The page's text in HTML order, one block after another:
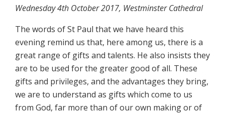
Wednesday 4th October 2017, Westminster Cathedral
The words of St Paul that we have heard this
evening remind us that, here among us, there is a
great range of gifts and talents. He also insists they
are to be used for the greater good of all. These
gifts and privileges, and the advantages they bring,
we are to understand as gifts which come to us
from God, far more than of our own making or of